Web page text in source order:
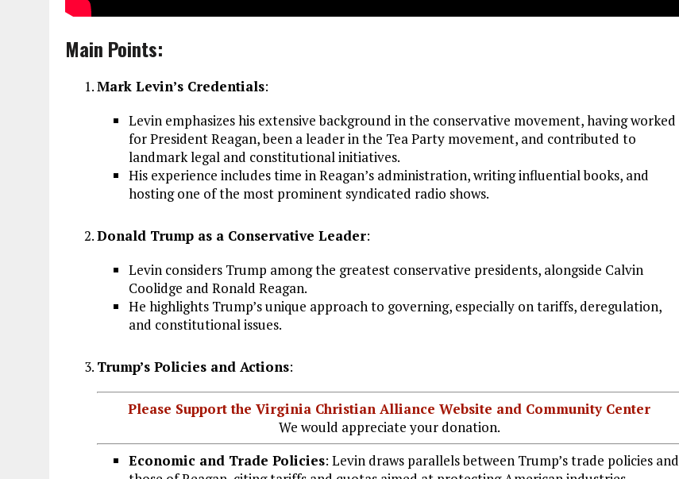
Main Points:
Mark Levin’s Credentials:
Levin emphasizes his extensive background in the conservative movement, having worked
for President Reagan, been a leader in the Tea Party movement, and contributed to
landmark legal and constitutional initiatives.
His experience includes time in Reagan’s administration, writing influential books, and
hosting one of the most prominent syndicated radio shows.
Donald Trump as a Conservative Leader:
Levin considers Trump among the greatest conservative presidents, alongside Calvin
Coolidge and Ronald Reagan.
He highlights Trump’s unique approach to governing, especially on tariffs, deregulation,
and constitutional issues.
Trump’s Policies and Actions:
Please Support the Virginia Christian Alliance Website and Community Center
We would appreciate your donation.
Economic and Trade Policies: Levin draws parallels between Trump’s trade policies and